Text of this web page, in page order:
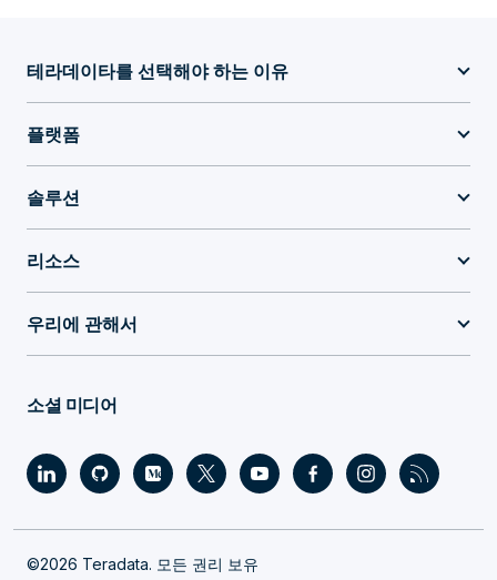
테라데이타를 선택해야 하는 이유
플랫폼
솔루션
리소스
우리에 관해서
소셜 미디어
©2026 Teradata. 모든 권리 보유